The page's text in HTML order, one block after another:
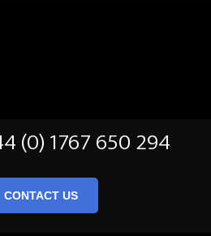
(0) 1767 650 294
CONTACT US